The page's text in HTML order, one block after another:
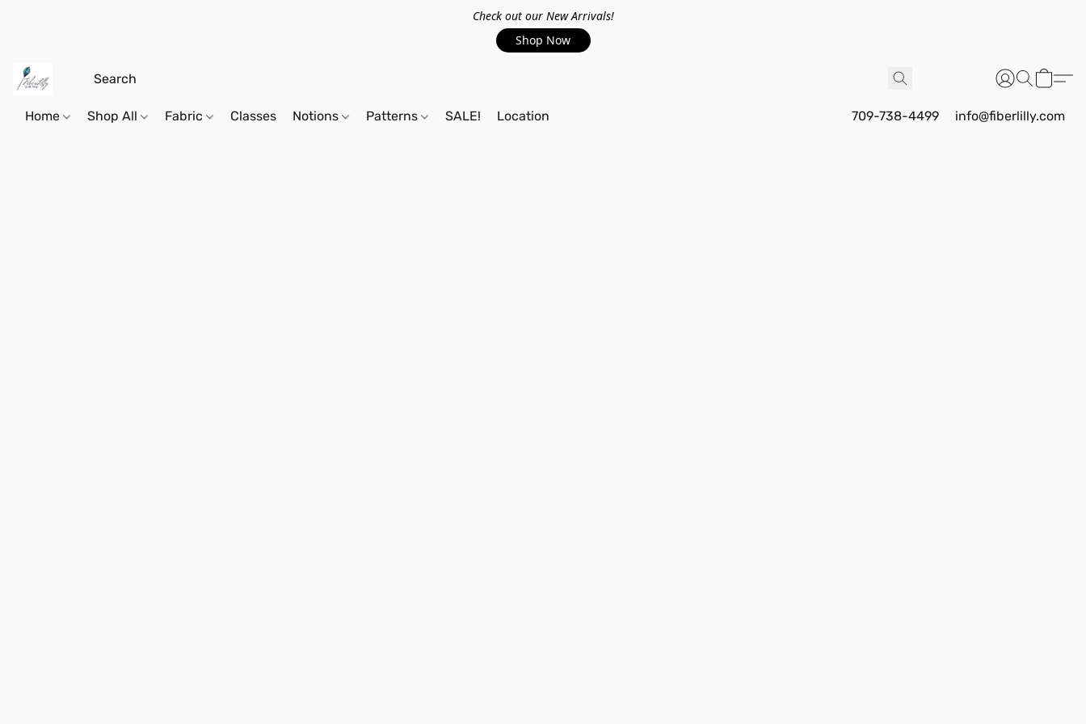
Check out our New Arrivals!
Shop Now
Home Shop All Fabric Classes Notions Patterns SALE! Location 709-738-4499 info@fiberlilly.com